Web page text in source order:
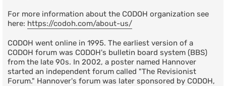
For more information about the CODOH organization see
here: https://codoh.com/about-us/
CODOH went online in 1995. The earliest version of a
CODOH forum was CODOH's bulletin board system (BBS)
from the late 90s. In 2002, a poster named Hannover
started an independent forum called "The Revisionist
Forum." Hannover's forum was later sponsored by CODOH,